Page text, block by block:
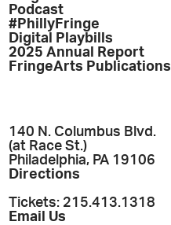
Podcast
#PhillyFringe
Digital Playbills
2025 Annual Report
FringeArts Publications
140 N. Columbus Blvd.
(at Race St.)
Philadelphia, PA 19106
Directions
Tickets: 215.413.1318
Email Us